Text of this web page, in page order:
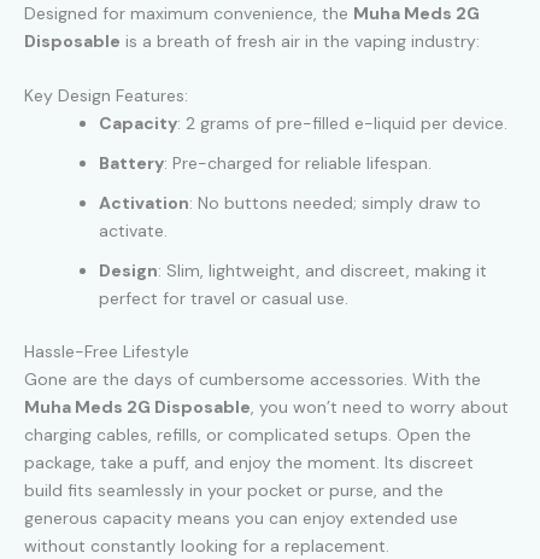
Designed for maximum convenience, the Muha Meds 2G
Disposable is a breath of fresh air in the vaping industry:
Key Design Features:
Capacity: 2 grams of pre-filled e-liquid per device.
Battery: Pre-charged for reliable lifespan.
Activation: No buttons needed; simply draw to
activate.
Design: Slim, lightweight, and discreet, making it
perfect for travel or casual use.
Hassle-Free Lifestyle
Gone are the days of cumbersome accessories. With the
Muha Meds 2G Disposable, you won’t need to worry about
charging cables, refills, or complicated setups. Open the
package, take a puff, and enjoy the moment. Its discreet
build fits seamlessly in your pocket or purse, and the
generous capacity means you can enjoy extended use
without constantly looking for a replacement.